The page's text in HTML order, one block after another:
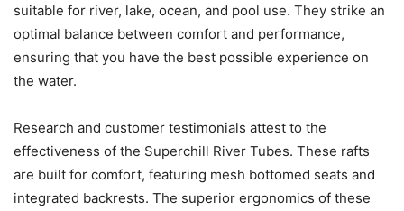
suitable for river, lake, ocean, and pool use. They strike an
optimal balance between comfort and performance,
ensuring that you have the best possible experience on
the water.
Research and customer testimonials attest to the
effectiveness of the Superchill River Tubes. These rafts
are built for comfort, featuring mesh bottomed seats and
integrated backrests. The superior ergonomics of these